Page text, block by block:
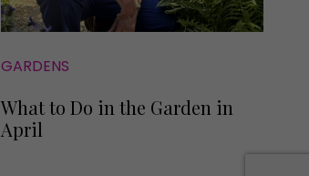
GARDENS
What to Do in the Garden in
April